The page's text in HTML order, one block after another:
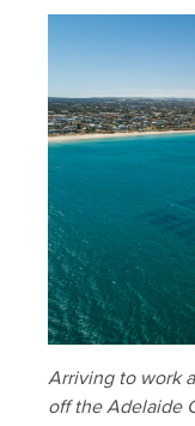
Arriving to work
off the Adelaide